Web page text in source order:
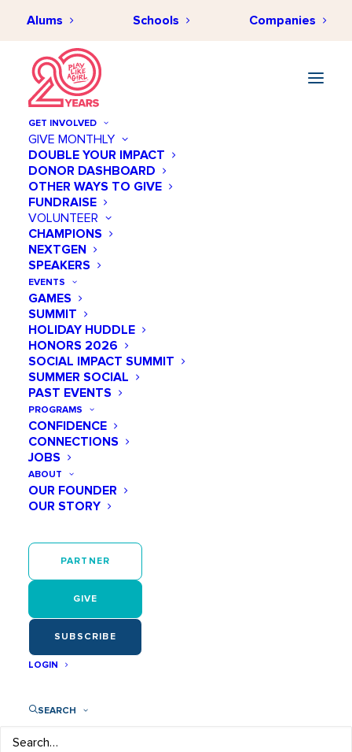
Alums Schools Companies
GET INVOLVED
GIVE MONTHLY
DOUBLE YOUR IMPACT
DONOR DASHBOARD
OTHER WAYS TO GIVE
FUNDRAISE
VOLUNTEER
CHAMPIONS
NEXTGEN
SPEAKERS
EVENTS
GAMES
SUMMIT
HOLIDAY HUDDLE
HONORS 2026
SOCIAL IMPACT SUMMIT
SUMMER SOCIAL
PAST EVENTS
PROGRAMS
CONFIDENCE
CONNECTIONS
JOBS
ABOUT
OUR FOUNDER
OUR STORY
PARTNER
GIVE
SUBSCRIBE
LOGIN
SEARCH
Women represent 50% of
the US population. Yet,
women make up less than
one third of the nation’s
STEM workforce.
As early as age 6, girls start believing they
aren’t smart or capable enough.
in STEM. So they can’t be what they can’t